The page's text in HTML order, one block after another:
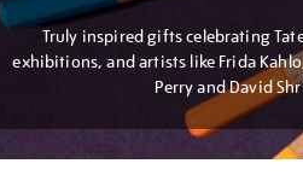
Truly inspired gifts celebrating
exhibitions, and artists like Frida
Perry and David